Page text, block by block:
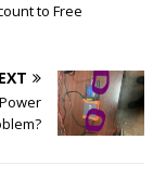
to Free